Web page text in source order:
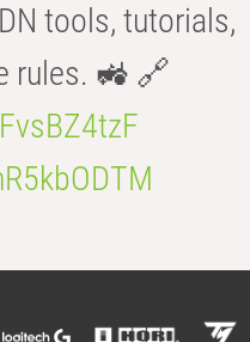
tools, tutorials,
rules. 🚜 🔗